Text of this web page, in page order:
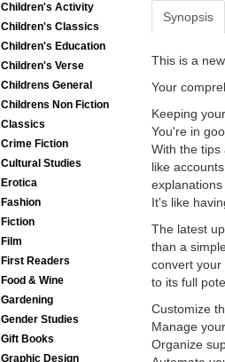
Children's Activity
Children's Classics
Children's Education
Children's Verse
Childrens General
Childrens Non Fiction
Classics
Crime Fiction
Cultural Studies
Erotica
Fashion
Fiction
Film
First Readers
Food & Wine
Gardening
Gender Studies
Gift Books
Graphic Design
Synopsis
This is a
Your
Keeping
You're in
With the tips
like
It's like
The latest
than a
convert your
to its full
Customize
Manage
Organize